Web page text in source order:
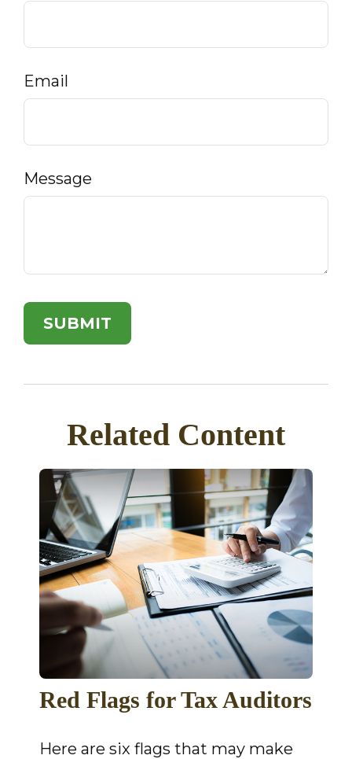
Email
Message
Related Content
Red Flags for Tax Auditors
Here are six flags that may make